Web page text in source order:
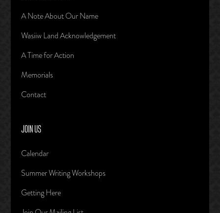
A Note About Our Name
Wasiiw Land Acknowledgement
A Time for Action
Memorials
Contact
JOIN US
Calendar
Summer Writing Workshops
Getting Here